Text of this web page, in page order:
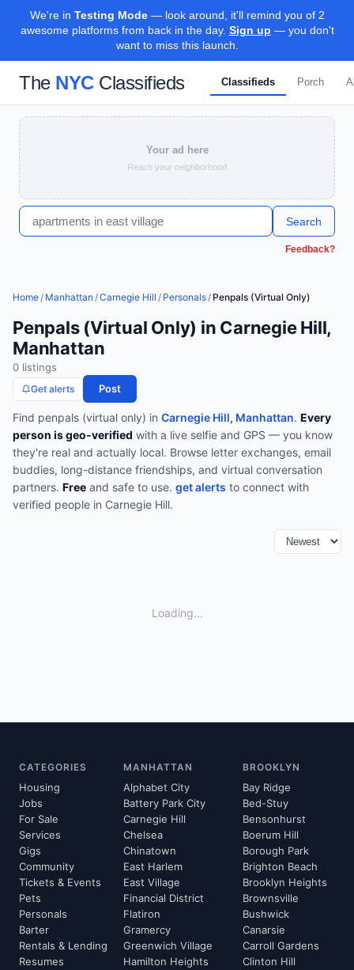
We're in Testing Mode— look around, it'll remind you of 2
awesome platforms from back in the day. Sign up — you don't
want to miss this launch.
The NYCClassifieds Classifieds Porch
Your ad here
Reach your neighborhood
Search
Feedback?
Home/ Manhattan /Carnegie Hill / Personals/ Penpals (Virtual Only)
Penpals (Virtual Only) in Carnegie Hill,
Manhattan
0 listings
Get alerts Post
Find penpals (virtual only) in Carnegie Hill, Manhattan. Every
person is geo-verified with a live selfie and GPS — you know
they're real and actually local. Browse letter exchanges, email
buddies, long-distance friendships, and virtual conversation
partners. Free and safe to use. get alerts to connect with
verified people in Carnegie Hill.
Loading...
CATEGORIES
Housing
Jobs
For Sale
Services
Gigs
Community
Tickets & Events
Pets
Personals
Barter
Rentals & Lending
Resumes
MANHATTAN
Alphabet City
Battery Park City
Carnegie Hill
Chelsea
Chinatown
East Harlem
East Village
Financial District
Flatiron
Gramercy
Greenwich Village
Hamilton Heights
BROOKLYN
Bay Ridge
Bed-Stuy
Bensonhurst
Boerum Hill
Borough Park
Brighton Beach
Brooklyn Heights
Brownsville
Bushwick
Canarsie
Carroll Gardens
Clinton Hill